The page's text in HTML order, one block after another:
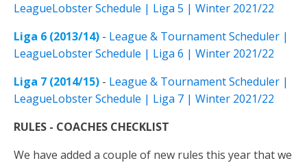
LeagueLobster Schedule | Liga 5 | Winter 2021/22
Liga 6 (2013/14) - League & Tournament Scheduler |
LeagueLobster Schedule | Liga 6 | Winter 2021/22
Liga 7 (2014/15) - League & Tournament Scheduler |
LeagueLobster Schedule | Liga 7 | Winter 2021/22
RULES - COACHES CHECKLIST
We have added a couple of new rules this year that we